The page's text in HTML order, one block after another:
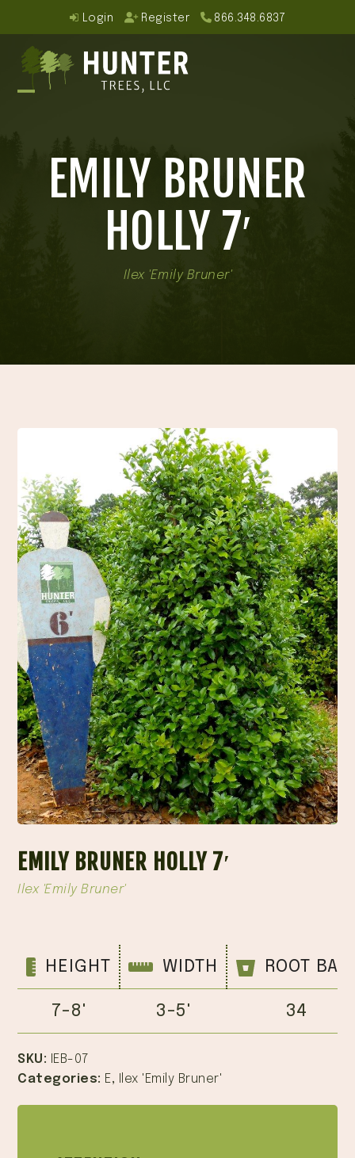
content
Login Register 866.348.6837
menu
menuEMILY BRUNER
HOLLY 7′
Ilex 'Emily Bruner'
EMILY BRUNER HOLLY 7′
Ilex 'Emily Bruner'
HEIGHT WIDTH ROOT
7-8' 3-5' 34
SKU:
IEB-07
Categories: E, Ilex 'Emily Bruner'